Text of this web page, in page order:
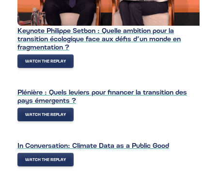
Keynote Philippe Setbon : Quelle ambition pour la
transition écologique face aux défis d’un monde en
fragmentation ?
WATCH THE REPLAY
Plénière : Quels leviers pour financer la transition des
pays émergents ?
WATCH THE REPLAY
In Conversation: Climate Data as a Public Good
WATCH THE REPLAY